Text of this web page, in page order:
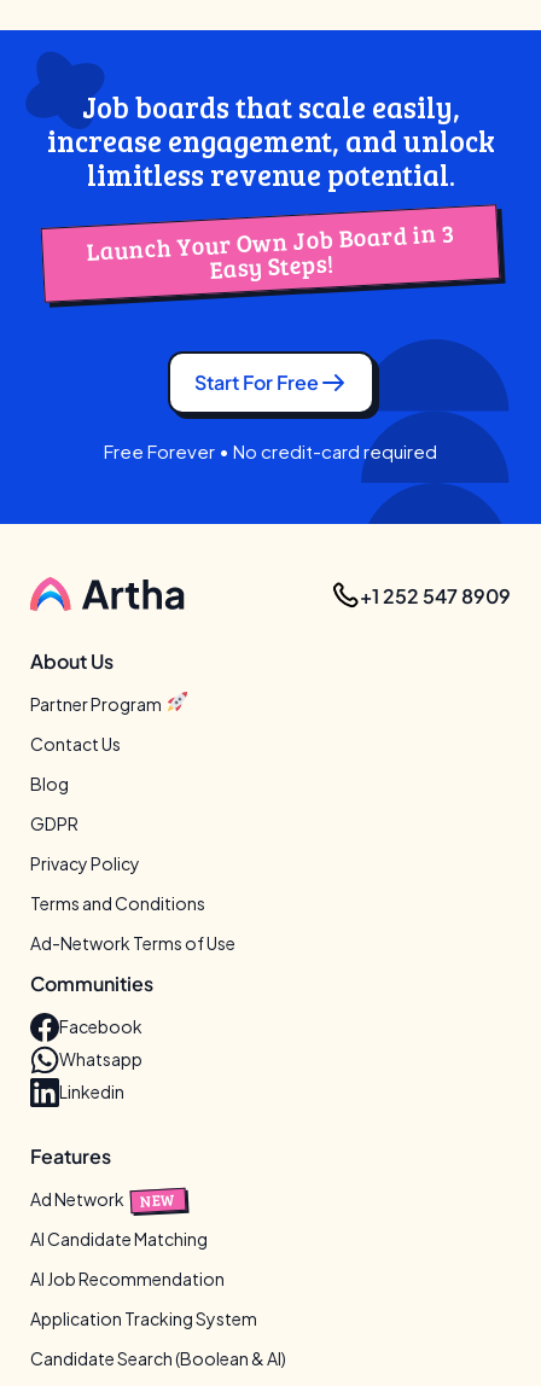
Job boards that scale easily,
increase engagement, and unlock
limitless revenue potential.
Launch Your Own Job Board in 3
Easy Steps!
Start For Free
Free Forever • No credit-card required
+1 252 547 8909
About Us
Partner Program
Contact Us
Blog
GDPR
Privacy Policy
Terms and Conditions
Ad-Network Terms of Use
Communities
Facebook
Whatsapp
Linkedin
Features
Ad Network NEW
AI Candidate Matching
AI Job Recommendation
Application Tracking System
Candidate Search (Boolean & AI)